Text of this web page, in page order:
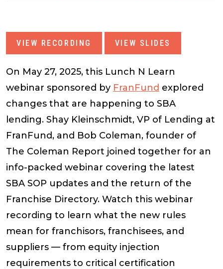
VIEW RECORDING VIEW SLIDES
On May 27, 2025, this Lunch N Learn
webinar sponsored by FranFund explored
changes that are happening to SBA
lending. Shay Kleinschmidt, VP of Lending at
FranFund, and Bob Coleman, founder of
The Coleman Report joined together for an
info-packed webinar covering the latest
SBA SOP updates and the return of the
Franchise Directory. Watch this webinar
recording to learn what the new rules
mean for franchisors, franchisees, and
suppliers — from equity injection
requirements to critical certification